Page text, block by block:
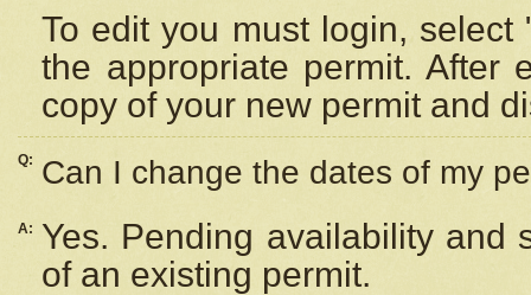
To edit you must login,
the appropriate permit. After
copy of your new permit and
Q: Can I change the dates of my
A:
Yes. Pending availability and
of an existing permit.